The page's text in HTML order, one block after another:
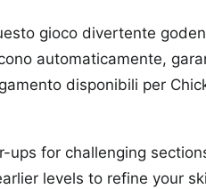
gioco divertente
automaticamente,
disponibili per
for challenging
levels to refine your